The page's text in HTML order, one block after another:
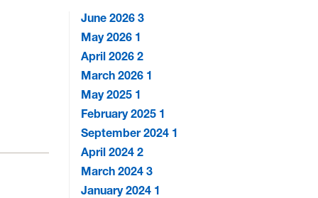
June 20263
May 2026 1
April 20262
March 2026 1
May 2025 1
February 2025 1
September 2024 1
April 20242
March 20243
January 2024 1